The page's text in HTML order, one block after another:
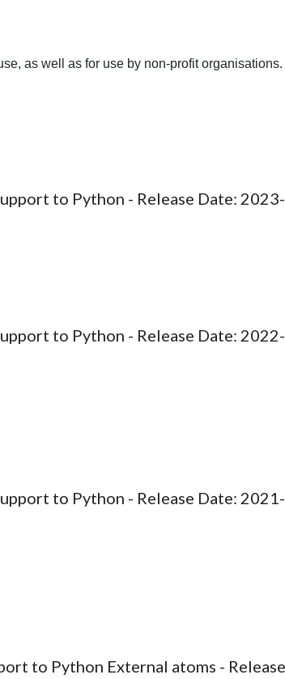
as well as for use by non-profit
to Python - Release Date: 2023-
to Python - Release Date: 2022
to Python - Release Date:
to Python External atoms -